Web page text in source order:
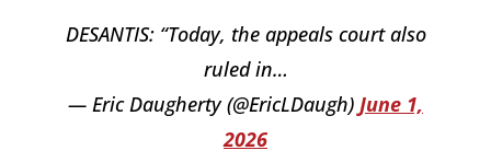
DESANTIS: “Today, the appeals court also
ruled in…
— Eric Daugherty (@EricLDaugh) June 1,
2026